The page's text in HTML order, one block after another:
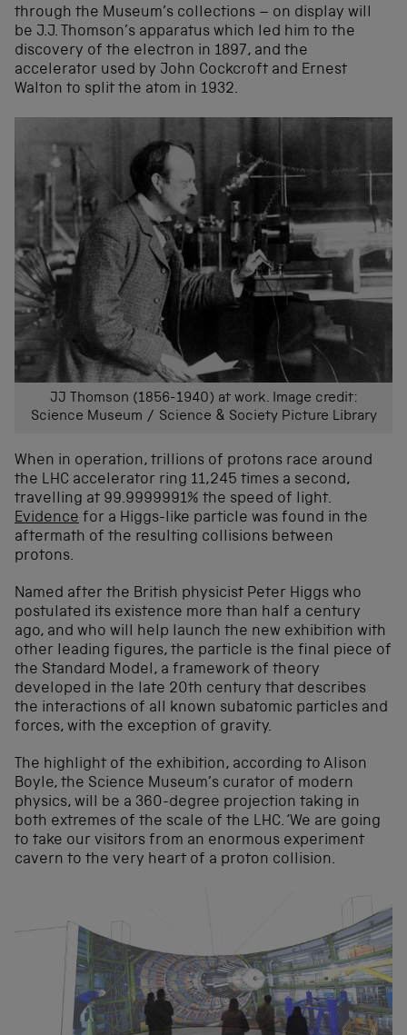
through the Museum’s collections – on display will
be J.J. Thomson’s apparatus which led him to the
discovery of the electron in 1897, and the
accelerator used by John Cockcroft and Ernest
Walton to split the atom in 1932.
JJ Thomson (1856-1940) at work. Image credit:
Science Museum / Science & Society Picture Library
When in operation, trillions of protons race around
the LHC accelerator ring 11,245 times a second,
travelling at 99.9999991% the speed of light.
Evidence for a Higgs-like particle was found in the
aftermath of the resulting collisions between
protons.
Named after the British physicist Peter Higgs who
postulated its existence more than half a century
ago, and who will help launch the new exhibition with
other leading figures, the particle is the final piece of
the Standard Model, a framework of theory
developed in the late 20th century that describes
the interactions of all known subatomic particles and
forces, with the exception of gravity.
The highlight of the exhibition, according to Alison
Boyle, the Science Museum’s curator of modern
physics, will be a 360-degree projection taking in
both extremes of the scale of the LHC. ‘We are going
to take our visitors from an enormous experiment
cavern to the very heart of a proton collision.